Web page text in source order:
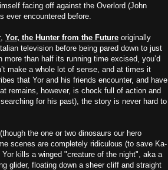
facing off against the Overlord (John
ever encountered before.
, Yor, the Hunter from the Future originally
television before being pared down to just
than half its running time excised, you’d
make a whole lot of sense, and at times it
that Yor and his friends encounter, and have
remains, however, is chock full of action and
for his past), the story is never hard to
the one or two dinosaurs our hero
scenes are completely ridiculous (to save Ka-
kills a winged "creature of the night", aka a
glider, floating down a sheer cliff and straight